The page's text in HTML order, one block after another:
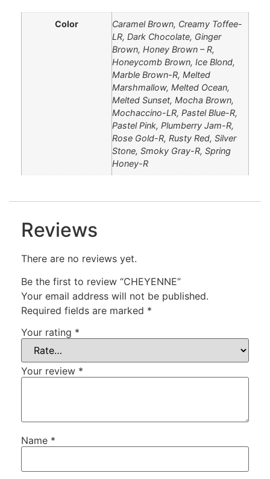
Color
Caramel Brown, Creamy Toffee-
LR, Dark Chocolate, Ginger
Brown, Honey Brown – R,
Honeycomb Brown, Ice Blond,
Marble Brown-R, Melted
Marshmallow, Melted Ocean,
Melted Sunset, Mocha Brown,
Mochaccino-LR, Pastel Blue-R,
Pastel Pink, Plumberry Jam-R,
Rose Gold-R, Rusty Red, Silver
Stone, Smoky Gray-R, Spring
Honey-R
Reviews
There are no reviews yet.
Be the first to review “CHEYENNE”
Your email address will not be published.
Required fields are marked *
Your rating *
Your review *
Name *